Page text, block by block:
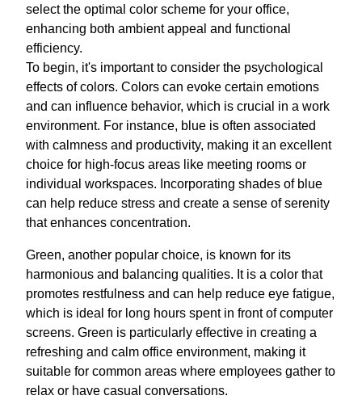
select the optimal color scheme for your office,
enhancing both ambient appeal and functional
efficiency.
To begin, it's important to consider the psychological
effects of colors. Colors can evoke certain emotions
and can influence behavior, which is crucial in a work
environment. For instance, blue is often associated
with calmness and productivity, making it an excellent
choice for high-focus areas like meeting rooms or
individual workspaces. Incorporating shades of blue
can help reduce stress and create a sense of serenity
that enhances concentration.
Green, another popular choice, is known for its
harmonious and balancing qualities. It is a color that
promotes restfulness and can help reduce eye fatigue,
which is ideal for long hours spent in front of computer
screens. Green is particularly effective in creating a
refreshing and calm office environment, making it
suitable for common areas where employees gather to
relax or have casual conversations.